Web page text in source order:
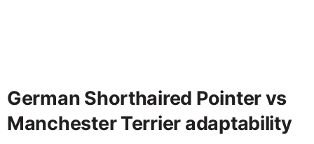
German Shorthaired Pointer vs
Manchester Terrier adaptability